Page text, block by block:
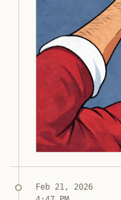
Feb 21, 2026